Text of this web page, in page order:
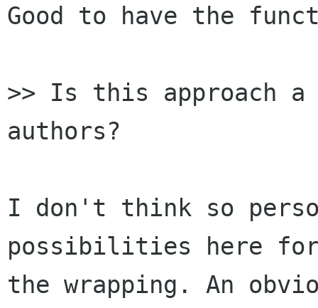
Good to have the
>> Is this approach
authors?
I don't think so
possibilities here
the wrapping. An